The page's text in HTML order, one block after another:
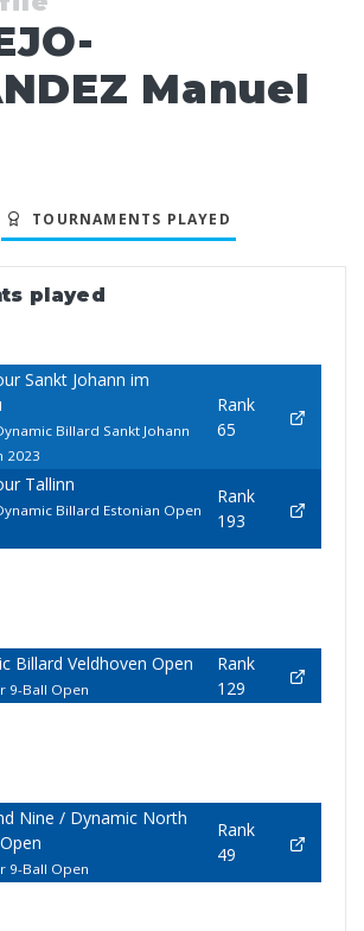
Manuel
TOURNAMENTS PLAYED
played
Sankt Johann im
Billard Sankt Johann
2023
Rank
65
Tallinn
Billard Estonian Open
Rank
193
Billard Veldhoven Open
9-Ball Open
Rank
129
Nine / Dynamic North
9-Ball Open
Rank
49